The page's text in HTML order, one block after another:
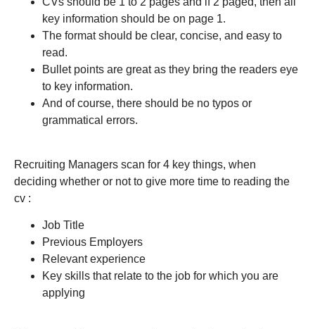
key information should be on page 1.
The format should be clear, concise, and easy to
read.
Bullet points are great as they bring the readers eye
to key information.
And of course, there should be no typos or
grammatical errors.
Recruiting Managers scan for 4 key things, when
deciding whether or not to give more time to reading the
cv :
Job Title
Previous Employers
Relevant experience
Key skills that relate to the job for which you are
applying